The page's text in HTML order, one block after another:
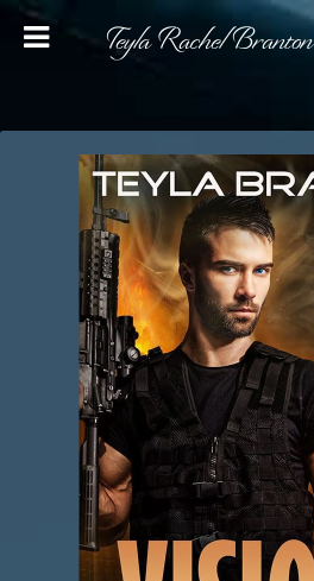
Teyla Rachel Branton